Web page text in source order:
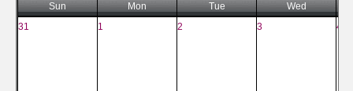
Sun Mon Tue
Wed
31
1 2 3 4